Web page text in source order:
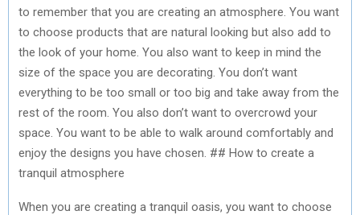
to remember that you are creating an atmosphere. You want
to choose products that are natural looking but also add to
the look of your home. You also want to keep in mind the
size of the space you are decorating. You don’t want
everything to be too small or too big and take away from the
rest of the room. You also don’t want to overcrowd your
space. You want to be able to walk around comfortably and
enjoy the designs you have chosen. ## How to create a
tranquil atmosphere
When you are creating a tranquil oasis, you want to choose